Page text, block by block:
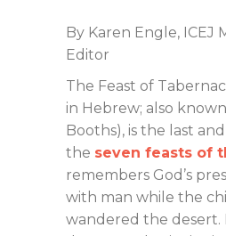
By Karen Engle, ICEJ
Editor
The Feast of
in Hebrew; also
Booths), is the last
the seven feasts of
remembers God’s
with man while the
wandered the desert.